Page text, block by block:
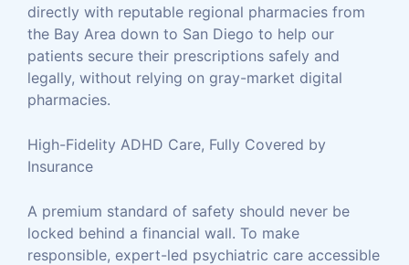
directly with reputable regional pharmacies from
the Bay Area down to San Diego to help our
patients secure their prescriptions safely and
legally, without relying on gray-market digital
pharmacies.
High-Fidelity ADHD Care, Fully Covered by
Insurance
A premium standard of safety should never be
locked behind a financial wall. To make
responsible, expert-led psychiatric care accessible